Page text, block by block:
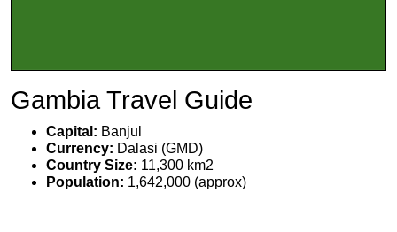
Gambia Travel Guide
Capital: Banjul
Currency: Dalasi (GMD)
Country Size: 11,300 km2
Population: 1,642,000 (approx)